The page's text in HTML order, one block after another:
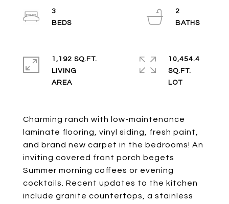
Charming ranch with low-maintenance
laminate flooring, vinyl siding, fresh paint,
and brand new carpet in the bedrooms! An
inviting covered front porch begets
Summer morning coffees or evening
cocktails. Recent updates to the kitchen
include granite countertops, a stainless
3
2
1,192 SQ.FT.
LIVING
10,454.4
SQ.FT.